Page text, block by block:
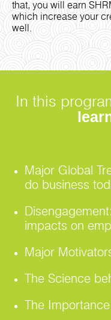
that, you will earn
which increase your
well.
In this
Major Global
do business
impacts on
Major
The Science
The